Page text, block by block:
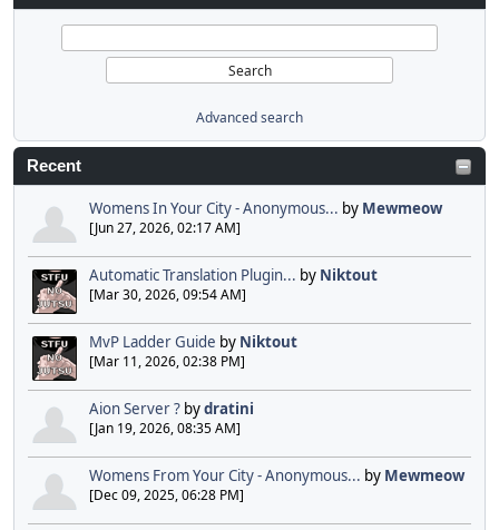
Advanced search
Recent
Womens In Your City - Anonymous... by Mewmeow
[Jun 27, 2026, 02:17 AM]
Automatic Translation Plugin... by Niktout
[Mar 30, 2026, 09:54 AM]
MvP Ladder Guide by Niktout
[Mar 11, 2026, 02:38 PM]
Aion Server ? bydratini
[Jan 19, 2026, 08:35 AM]
Womens From Your City - Anonymous... by Mewmeow
[Dec 09, 2025, 06:28 PM]